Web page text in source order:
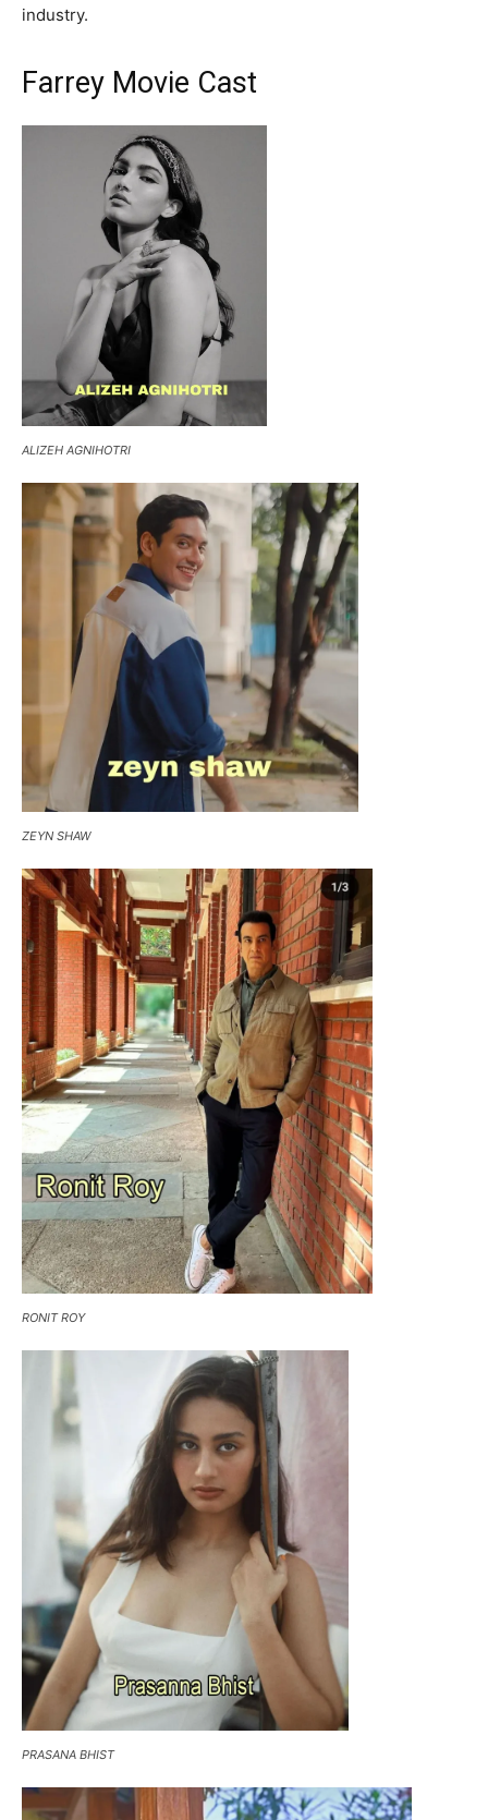
industry.
Farrey Movie Cast
ALIZEH AGNIHOTRI
ZEYN SHAW
RONIT ROY
PRASANA BHIST